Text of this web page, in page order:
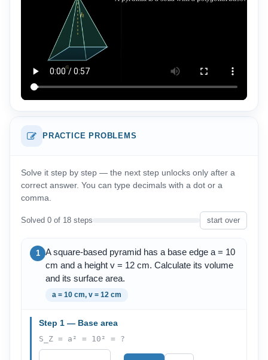
PRACTICE PROBLEMS
Solve it step by step — the next step unlocks only after a
correct answer. You can type decimals with a dot or a
comma.
Solved 0 of 18 steps start over
1
A square-based pyramid has a base edge a = 10
cm and a height v = 12 cm. Calculate its volume
and its surface area.
a = 10 cm, v = 12 cm
Step 1 — Base area
S_Z = a² = 10² = ?